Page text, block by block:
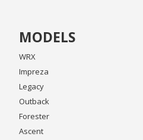
MODELS
WRX
Impreza
Legacy
Outback
Forester
Ascent